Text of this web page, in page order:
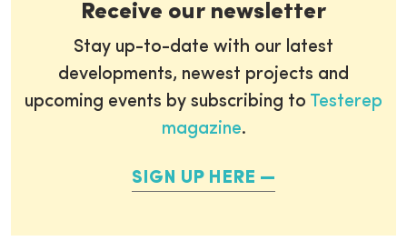
Receive our newsletter
Stay up-to-date with our latest
developments, newest projects and
upcoming events by subscribing to Testerep
magazine.
SIGN UP HERE